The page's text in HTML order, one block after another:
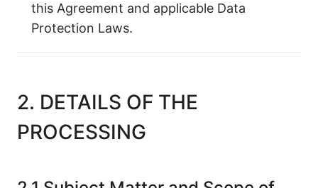
this Agreement and applicable Data
Protection Laws.
2. DETAILS OF THE
PROCESSING